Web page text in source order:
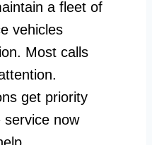
a fleet of
vehicles
Most calls
get priority
service now